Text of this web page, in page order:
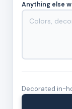
Anything else
Decorated in-